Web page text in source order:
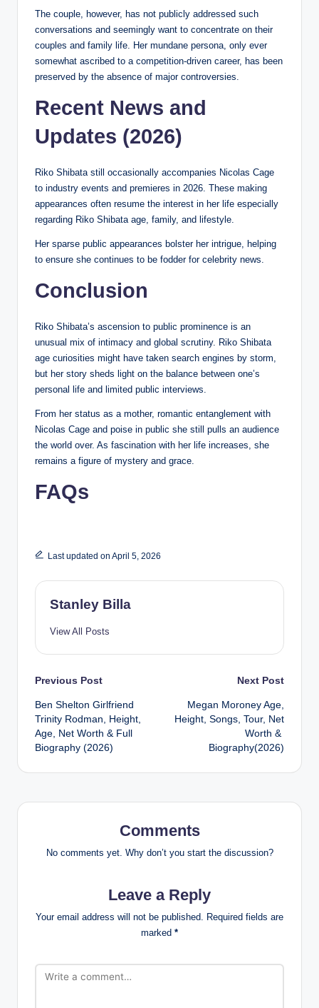
The couple, however, has not publicly addressed such
conversations and seemingly want to concentrate on their
couples and family life. Her mundane persona, only ever
somewhat ascribed to a competition-driven career, has been
preserved by the absence of major controversies.
Recent News and
Updates (2026)
Riko Shibata still occasionally accompanies Nicolas Cage
to industry events and premieres in 2026. These making
appearances often resume the interest in her life especially
regarding Riko Shibata age, family, and lifestyle.
Her sparse public appearances bolster her intrigue, helping
to ensure she continues to be fodder for celebrity news.
Conclusion
Riko Shibata’s ascension to public prominence is an
unusual mix of intimacy and global scrutiny. Riko Shibata
age curiosities might have taken search engines by storm,
but her story sheds light on the balance between one’s
personal life and limited public interviews.
From her status as a mother, romantic entanglement with
Nicolas Cage and poise in public she still pulls an audience
the world over. As fascination with her life increases, she
remains a figure of mystery and grace.
FAQs
Last updated on April 5, 2026
Stanley Billa
View All Posts
Post
navigation
Previous Post
Ben Shelton Girlfriend
Trinity Rodman, Height,
Age, Net Worth & Full
Biography (2026)
Next Post
Megan Moroney Age,
Height, Songs, Tour, Net
Worth &
Biography(2026)
Comments
No comments yet. Why don’t you start the discussion?
Leave a Reply
Your email address will not be published. Required fields are
marked *